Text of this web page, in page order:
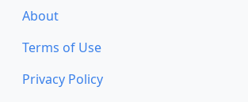
About
Terms of Use
Privacy Policy